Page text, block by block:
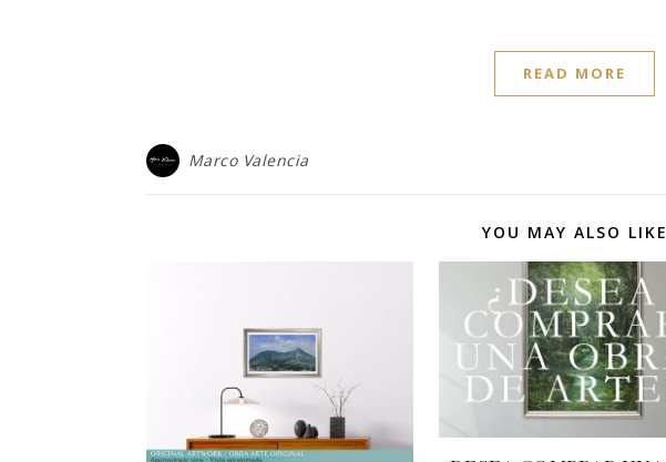
READ MORE
Marco Valencia
YOU MAY ALSO LIKE